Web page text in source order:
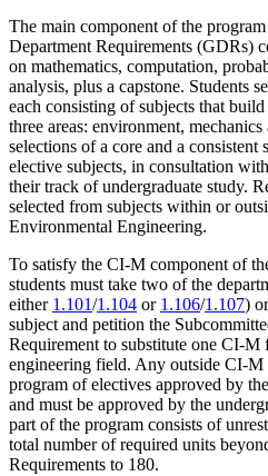
The main component of the
Department Requirements (GDRs)
on mathematics, computation,
analysis, plus a capstone. Students
each consisting of subjects that
three areas: environment,
selections of a core and a
elective subjects, in consultation
their track of undergraduate study.
selected from subjects within or
Environmental Engineering.
To satisfy the CI-M component of
students must take two of the
either 1.101/1.104 or 1.106/1.107)
subject and petition the
Requirement to substitute one CI-M
engineering field. Any outside CI-M
program of electives approved by
and must be approved by the
part of the program consists of
total number of required units
Requirements to 180.